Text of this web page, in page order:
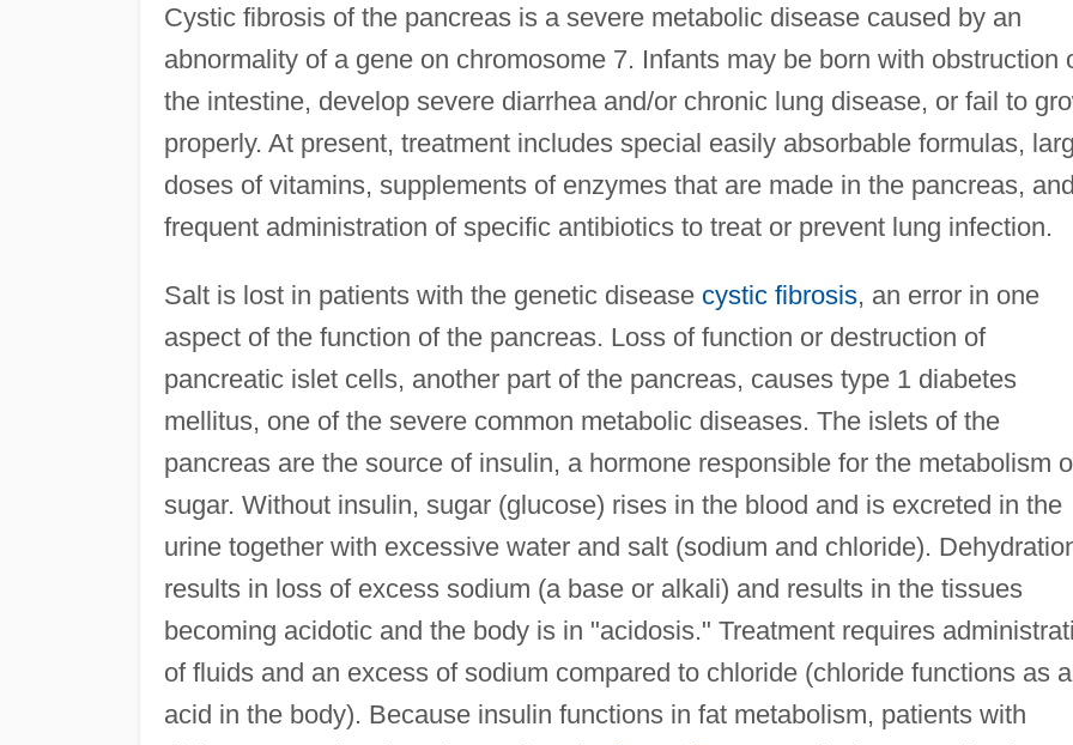
Cystic fibrosis of the pancreas is a severe metabolic disease caused by an
abnormality of a gene on chromosome 7. Infants may be born with obstruction
the intestine, develop severe diarrhea and/or chronic lung disease, or fail to
properly. At present, treatment includes special easily absorbable formulas,
doses of vitamins, supplements of enzymes that are made in the pancreas, and
frequent administration of specific antibiotics to treat or prevent lung infection.
Salt is lost in patients with the genetic disease cystic fibrosis, an error in one
aspect of the function of the pancreas. Loss of function or destruction of
pancreatic islet cells, another part of the pancreas, causes type 1 diabetes
mellitus, one of the severe common metabolic diseases. The islets of the
pancreas are the source of insulin, a hormone responsible for the metabolism
sugar. Without insulin, sugar (glucose) rises in the blood and is excreted in the
urine together with excessive water and salt (sodium and chloride).
results in loss of excess sodium (a base or alkali) and results in the tissues
becoming acidotic and the body is in "acidosis." Treatment requires
of fluids and an excess of sodium compared to chloride (chloride functions as
acid in the body). Because insulin functions in fat metabolism, patients with